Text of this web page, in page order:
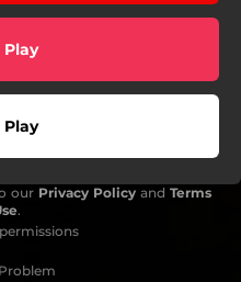
Play
Play
our Privacy Policy and Terms
.